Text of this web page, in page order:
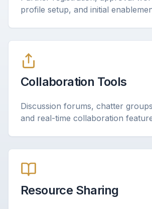
profile setup, and initial
Collaboration Tools
Discussion forums, chatter
and real-time collaboration
Resource Sharing